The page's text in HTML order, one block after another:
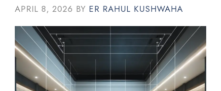
APRIL 8, 2026 BY ER RAHUL KUSHWAHA